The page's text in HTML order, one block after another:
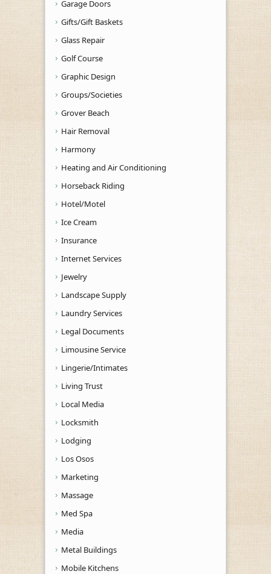
Garage Doors
Gifts/Gift Baskets
Glass Repair
Golf Course
Graphic Design
Groups/Societies
Grover Beach
Hair Removal
Harmony
Heating and Air Conditioning
Horseback Riding
Hotel/Motel
Ice Cream
Insurance
Internet Services
Jewelry
Landscape Supply
Laundry Services
Legal Documents
Limousine Service
Lingerie/Intimates
Living Trust
Local Media
Locksmith
Lodging
Los Osos
Marketing
Massage
Med Spa
Media
Metal Buildings
Mobile Kitchens